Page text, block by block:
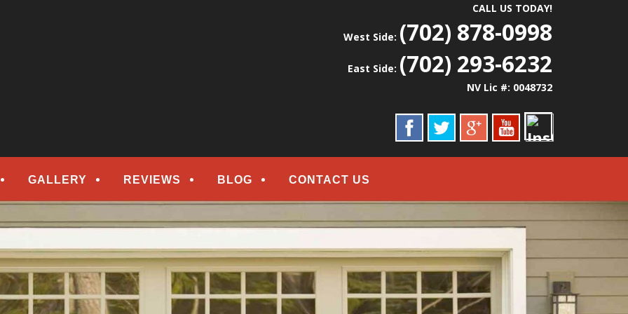
CALL US TODAY!
West Side: (702) 878-0998
East Side: (702) 293-6232
NV Lic #: 0048732
GALLERY REVIEWS BLOG CONTACT US